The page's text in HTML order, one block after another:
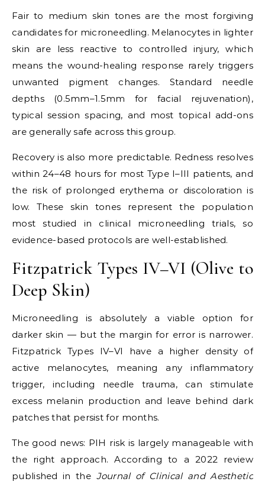
Fair to medium skin tones are the most forgiving
candidates for microneedling. Melanocytes in lighter
skin are less reactive to controlled injury, which
means the wound-healing response rarely triggers
unwanted pigment changes. Standard needle
depths (0.5mm–1.5mm for facial rejuvenation),
typical session spacing, and most topical add-ons
are generally safe across this group.
Recovery is also more predictable. Redness resolves
within 24–48 hours for most Type I–III patients, and
the risk of prolonged erythema or discoloration is
low. These skin tones represent the population
most studied in clinical microneedling trials, so
evidence-based protocols are well-established.
Fitzpatrick Types IV–VI (Olive to
Deep Skin)
Microneedling is absolutely a viable option for
darker skin — but the margin for error is narrower.
Fitzpatrick Types IV–VI have a higher density of
active melanocytes, meaning any inflammatory
trigger, including needle trauma, can stimulate
excess melanin production and leave behind dark
patches that persist for months.
The good news: PIH risk is largely manageable with
the right approach. According to a 2022 review
published in the Journal of Clinical and Aesthetic